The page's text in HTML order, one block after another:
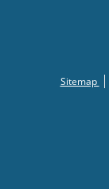
Sitemap